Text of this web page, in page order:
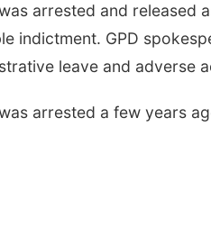
arrested and released
indictment. GPD
leave and adverse
arrested a few years